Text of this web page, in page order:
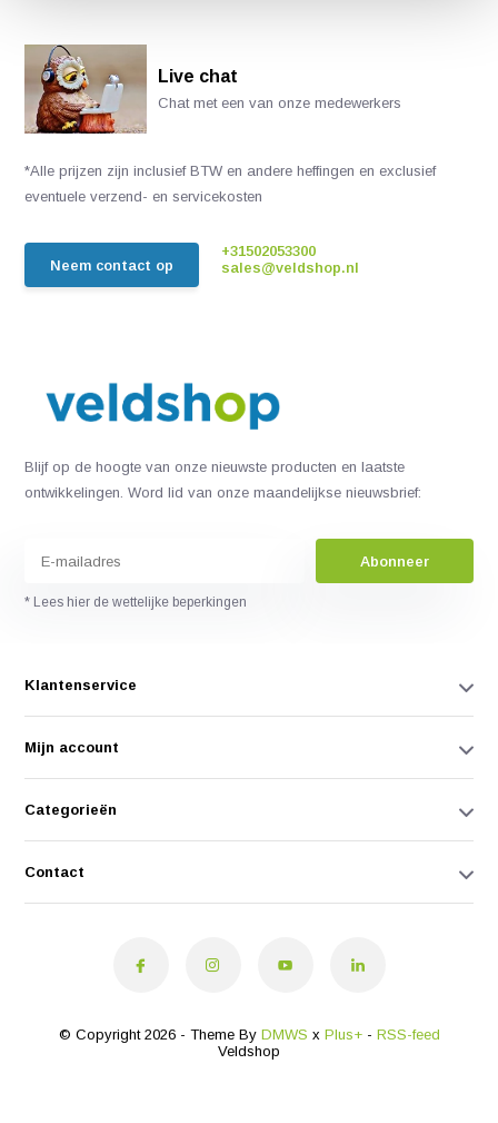
Live chat
Chat met een van onze medewerkers
*Alle prijzen zijn inclusief BTW en andere heffingen en exclusief
eventuele verzend- en servicekosten
Neem contact op
+31502053300
sales@veldshop.nl
Blijf op de hoogte van onze nieuwste producten en laatste
ontwikkelingen. Word lid van onze maandelijkse nieuwsbrief:
Abonneer
* Lees hier de wettelijke beperkingen
Klantenservice
Mijn account
Categorieën
Contact
© Copyright 2026 - Theme By DMWS x Plus+- RSS-feed
Veldshop